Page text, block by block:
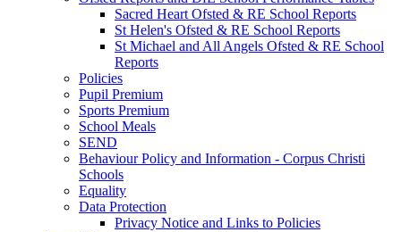
Sacred Heart Ofsted & RE School Reports
St Helen's Ofsted & RE School Reports
St Michael and All Angels Ofsted & RE School
Reports
Policies
Pupil Premium
Sports Premium
School Meals
SEND
Behaviour Policy and Information - Corpus Christi
Schools
Equality
Data Protection
Privacy Notice and Links to Policies